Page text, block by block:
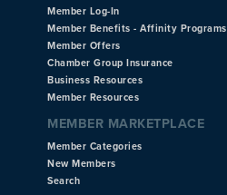
Member Log-In
Member Benefits - Affinity Programs
Member Offers
Chamber Group Insurance
Business Resources
Member Resources
MEMBER MARKETPLACE
Member Categories
New Members
Search